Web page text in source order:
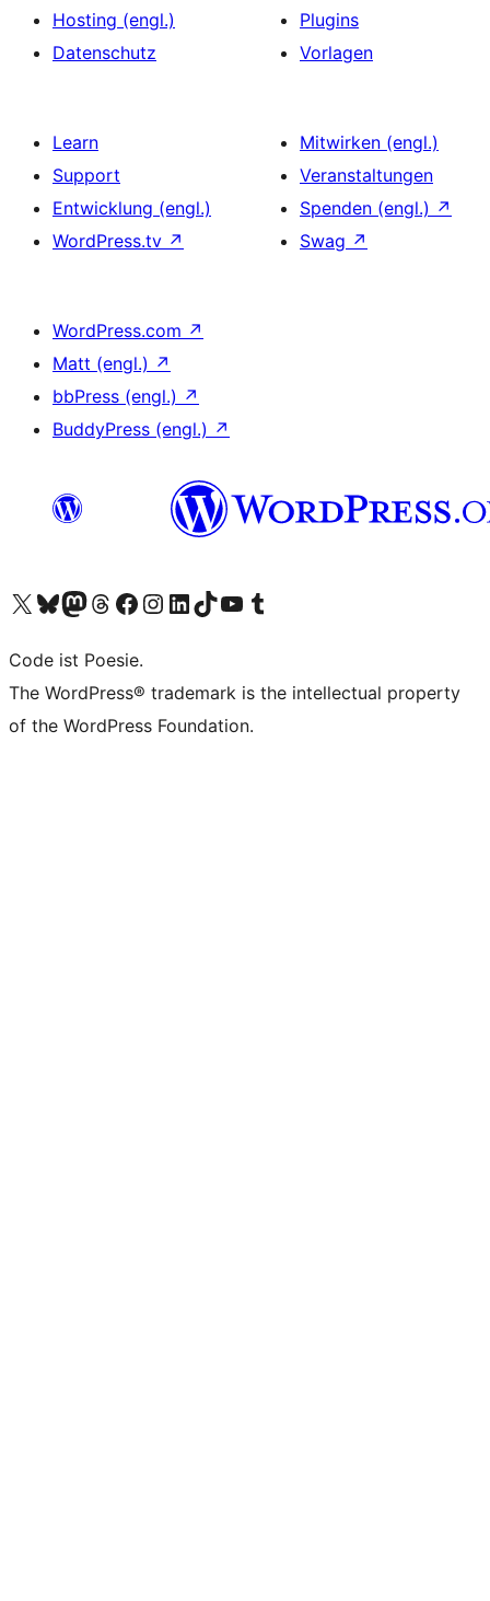
Hosting (engl.)
Datenschutz
Plugins
Vorlagen
Learn
Support
Entwicklung (engl.)
WordPress.tv ↗
Mitwirken (engl.)
Veranstaltungen
Spenden (engl.) ↗
Swag ↗
WordPress.com ↗
Matt (engl.) ↗
bbPress (engl.) ↗
BuddyPress (engl.) ↗
Das X-Konto (früher Twitter) von WordPress.org besuchen
Das Bluesky-Konto von WordPress.org besuchen
Das Mastodon-Konto von WordPress.org besuchen
Das Threads-Konto von WordPress.org besuchen
Die Facebook-Seite von WordPress.org besuchen
Das Instagram-Konto von WordPress.org besuchen
Das LinkedIn-Konto von WordPress.org besuchen
Das TikTok-Konto von WordPress.org besuchen
Den YouTube-Kanal von WordPress.org besuchen
Das Tumblr-Konto von WordPress.org besuchen
Code ist Poesie.
The WordPress® trademark is the intellectual property
of the WordPress Foundation.